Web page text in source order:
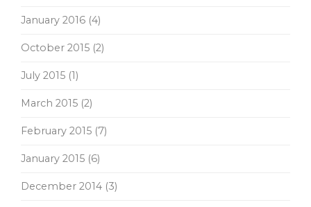
January 2016 (4)
October 2015 (2)
July 2015 (1)
March 2015 (2)
February 2015 (7)
January 2015 (6)
December 2014 (3)